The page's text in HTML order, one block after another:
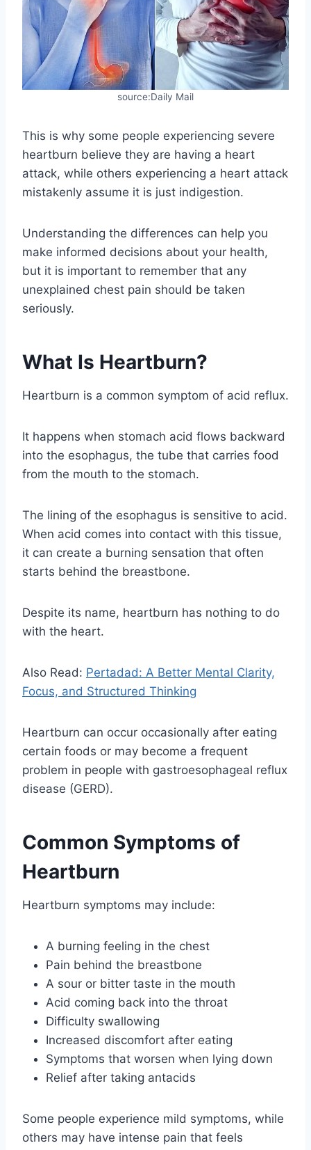
source:Daily Mail
This is why some people experiencing severe
heartburn believe they are having a heart
attack, while others experiencing a heart attack
mistakenly assume it is just indigestion.
Understanding the differences can help you
make informed decisions about your health,
but it is important to remember that any
unexplained chest pain should be taken
seriously.
What Is Heartburn?
Heartburn is a common symptom of acid reflux.
It happens when stomach acid flows backward
into the esophagus, the tube that carries food
from the mouth to the stomach.
The lining of the esophagus is sensitive to acid.
When acid comes into contact with this tissue,
it can create a burning sensation that often
starts behind the breastbone.
Despite its name, heartburn has nothing to do
with the heart.
Also Read: Pertadad: A Better Mental Clarity,
Focus, and Structured Thinking
Heartburn can occur occasionally after eating
certain foods or may become a frequent
problem in people with gastroesophageal reflux
disease (GERD).
Common Symptoms of
Heartburn
Heartburn symptoms may include:
A burning feeling in the chest
Pain behind the breastbone
A sour or bitter taste in the mouth
Acid coming back into the throat
Difficulty swallowing
Increased discomfort after eating
Symptoms that worsen when lying down
Relief after taking antacids
Some people experience mild symptoms, while
others may have intense pain that feels